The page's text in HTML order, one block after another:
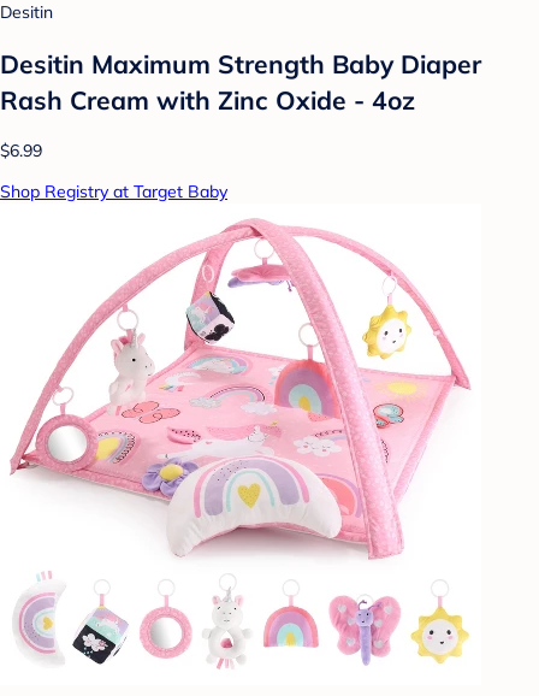
Desitin
Desitin Maximum Strength Baby Diaper
Rash Cream with Zinc Oxide - 4oz
$6.99
Shop Registry at Target Baby